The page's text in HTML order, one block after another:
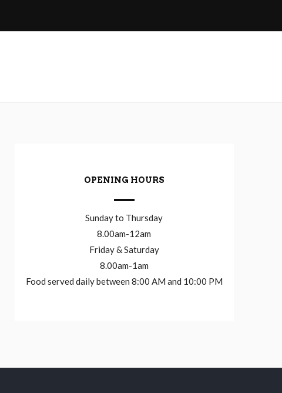
OPENING HOURS
Sunday to Thursday
8.00am-12am
Friday & Saturday
8.00am-1am
Food served daily between 8:00 AM and 10:00 PM